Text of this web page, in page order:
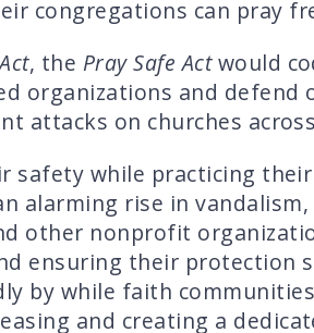
congregations can pray
, the Pray Safe Actwould
organizations and defend
attacks on churches
safety while practicing
alarming rise in
other nonprofit
ensuring their protection
by while faith
and creating a